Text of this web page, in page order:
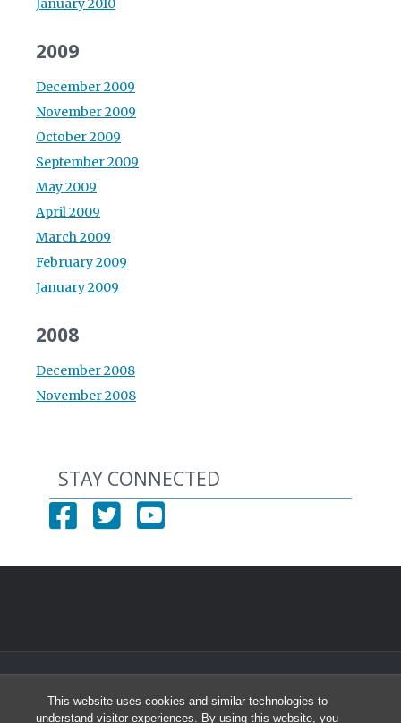
This website uses cookies and similar technologies to
understand visitor experiences. By using this website, you
2009
December 2009
November 2009
October 2009
September 2009
May 2009
April 2009
March 2009
February 2009
January 2009
2008
December 2008
November 2008
STAY CONNECTED
University of North Carolina at Chapel Hill